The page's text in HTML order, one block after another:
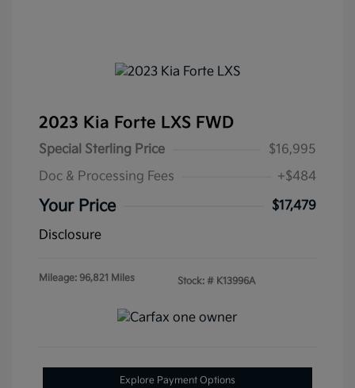
2023 Kia Forte LXS FWD
Special Sterling Price
$16,995
Doc & Processing Fees
+$484
Your Price
$17,479
Disclosure
Mileage: 96,821 Miles Stock: # K13996A
Explore Payment Options